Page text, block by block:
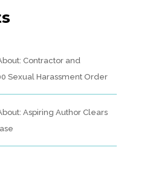
Contractor and
Sexual Harassment Order
Aspiring Author Clears